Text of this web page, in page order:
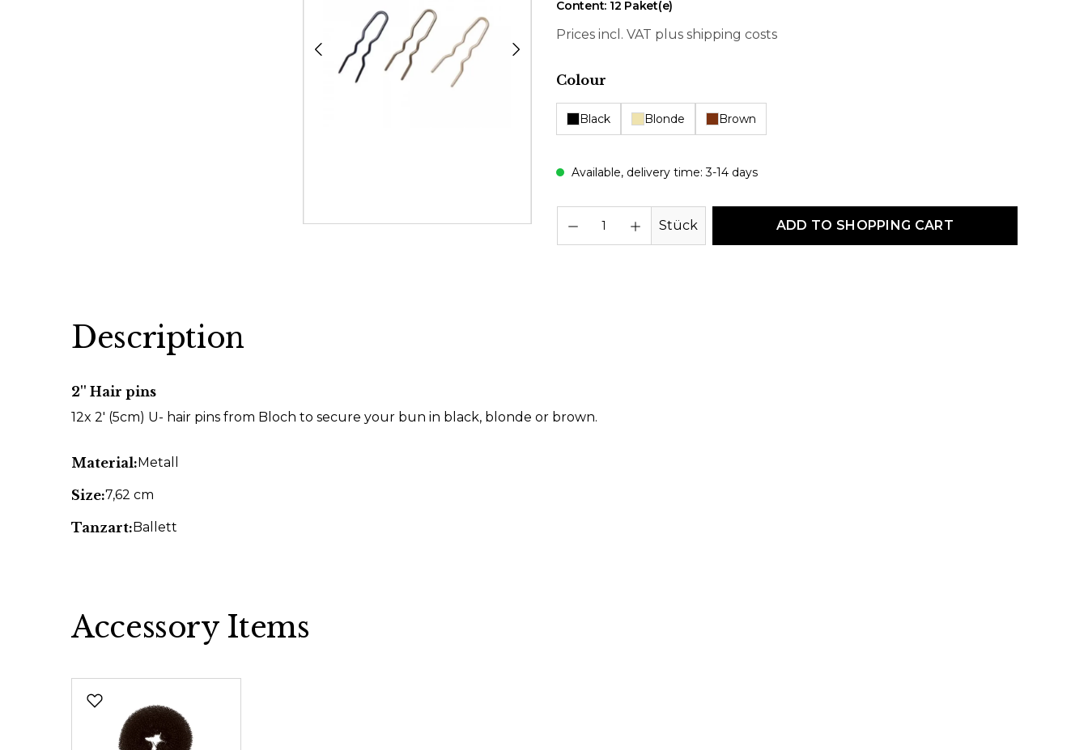
Content: 12 Paket(e)
Prices incl. VAT plus shipping costs
Select
Colour
Black Blonde Brown
Available, delivery time: 3-14 days
Stück ADD TO SHOPPING CART
Description
2'' Hair pins
12x 2' (5cm) U- hair pins from Bloch to secure your bun in black, blonde or brown.
Material:Metall
Size:7,62 cm
Tanzart:Ballett
Accessory Items